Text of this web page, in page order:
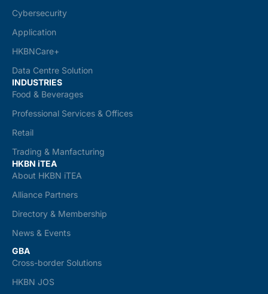
Cybersecurity
Application
HKBNCare+
Data Centre Solution
INDUSTRIES
Food & Beverages
Professional Services & Offices
Retail
Trading & Manfacturing
HKBN iTEA
About HKBN iTEA
Alliance Partners
Directory & Membership
News & Events
GBA
Cross-border Solutions
HKBN JOS